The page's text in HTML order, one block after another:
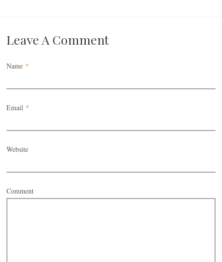
Leave A Comment
Name *
Email *
Website
Comment